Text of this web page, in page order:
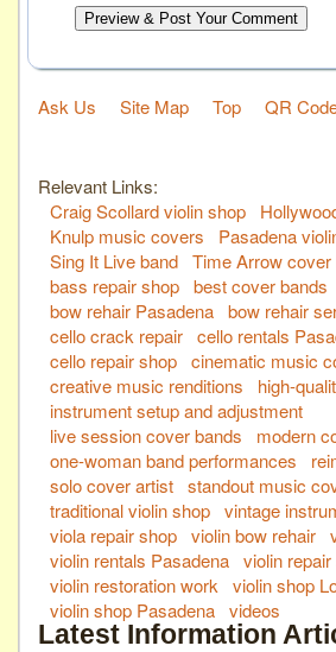
Preview & Post Your Comment
Ask Us Site Map Top QR
Relevant Links:
Craig Scollard violin shop
Knulp music covers
Pasadena
Sing It Live band Time Arrow cover
bass repair shop best cover bands
bow rehair Pasadena bow rehair
cello crack repair cello rentals
cello repair shop cinematic music
creative music renditions
high-
instrument setup and adjustment
live session cover bands
modern
one-woman band performances
solo cover artist standout music
traditional violin shop vintage
viola repair shop violin bow rehair
violin rentals Pasadena violin
violin restoration work violin shop
violin shop Pasadena videos
Latest Information